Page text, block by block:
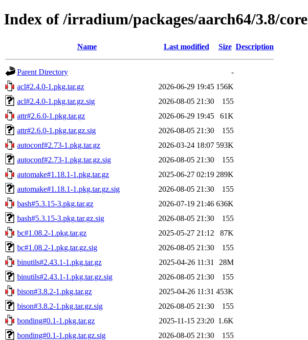
Index of /irradium/packages/aarch64/3.8/core
Name Last modified Size Description
Parent Directory
-
acl#2.4.0-1.pkg.tar.gz
2026-06-29 19:45 156K
acl#2.4.0-1.pkg.tar.gz.sig
2026-08-05 21:30
155
attr#2.6.0-1.pkg.tar.gz
2026-06-29 19:45
61K
attr#2.6.0-1.pkg.tar.gz.sig
2026-08-05 21:30
155
autoconf#2.73-1.pkg.tar.gz
2026-03-24 18:07 593K
autoconf#2.73-1.pkg.tar.gz.sig
2026-08-05 21:30
155
automake#1.18.1-1.pkg.tar.gz
2025-06-27 02:19 289K
automake#1.18.1-1.pkg.tar.gz.sig
2026-08-05 21:30
155
bash#5.3.15-3.pkg.tar.gz
2026-07-19 21:46 636K
bash#5.3.15-3.pkg.tar.gz.sig
2026-08-05 21:30
155
bc#1.08.2-1.pkg.tar.gz
2025-05-27 21:12
87K
bc#1.08.2-1.pkg.tar.gz.sig
2026-08-05 21:30
155
binutils#2.43.1-1.pkg.tar.gz
2025-04-26 11:31
28M
binutils#2.43.1-1.pkg.tar.gz.sig
2026-08-05 21:30
155
bison#3.8.2-1.pkg.tar.gz
2025-04-26 11:31 453K
bison#3.8.2-1.pkg.tar.gz.sig
2026-08-05 21:30
155
bonding#0.1-1.pkg.tar.gz
2025-11-15 23:20 1.6K
bonding#0.1-1.pkg.tar.gz.sig
2026-08-05 21:30
155